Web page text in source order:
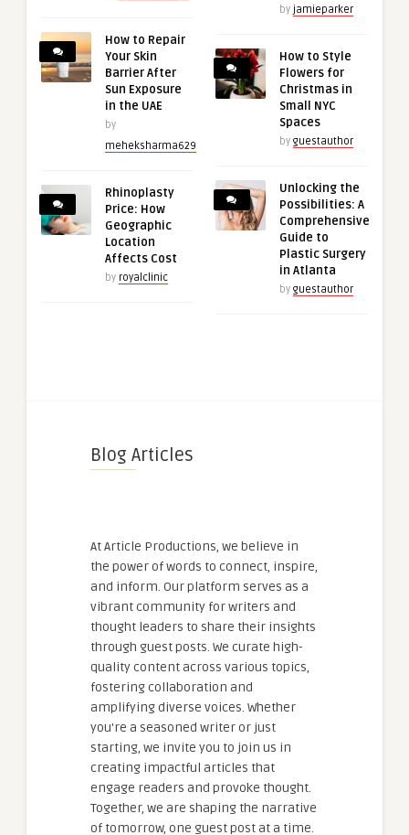
How to Repair
Your Skin
Barrier After
Sun Exposure
in the UAE
by
meheksharma629
Rhinoplasty
Price: How
Geographic
Location
Affects Cost
by royalclinic
by jamieparker
How to Style
Flowers for
Christmas in
Small NYC
Spaces
by guestauthor
Unlocking the
Possibilities: A
Comprehensive
Guide to
Plastic Surgery
in Atlanta
by guestauthor
Blog Articles
At Article Productions, we believe in
the power of words to connect, inspire,
and inform. Our platform serves as a
vibrant community for writers and
thought leaders to share their insights
through guest posts. We curate high-
quality content across various topics,
fostering collaboration and
amplifying diverse voices. Whether
you're a seasoned writer or just
starting, we invite you to join us in
creating impactful articles that
engage readers and provoke thought.
Together, we are shaping the narrative
of tomorrow, one guest post at a time.